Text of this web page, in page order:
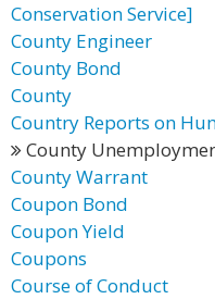
Conservation Service]
County Engineer
County Bond
County
Country Reports on
County
County Warrant
Coupon Bond
Coupon Yield
Coupons
Course of Conduct